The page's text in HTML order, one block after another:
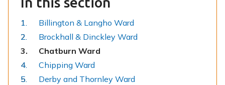
Billington & Langho Ward
Brockhall & Dinckley Ward
You
are
here:
Chatburn Ward
Chipping Ward
Derby and Thornley Ward